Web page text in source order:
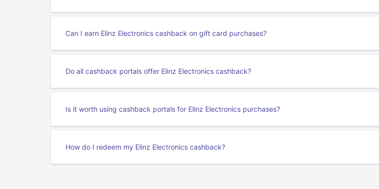
Can I earn Elinz Electronics cashback on gift card purchases?
Do all cashback portals offer Elinz Electronics cashback?
Is it worth using cashback portals for Elinz Electronics purchases?
How do I redeem my Elinz Electronics cashback?